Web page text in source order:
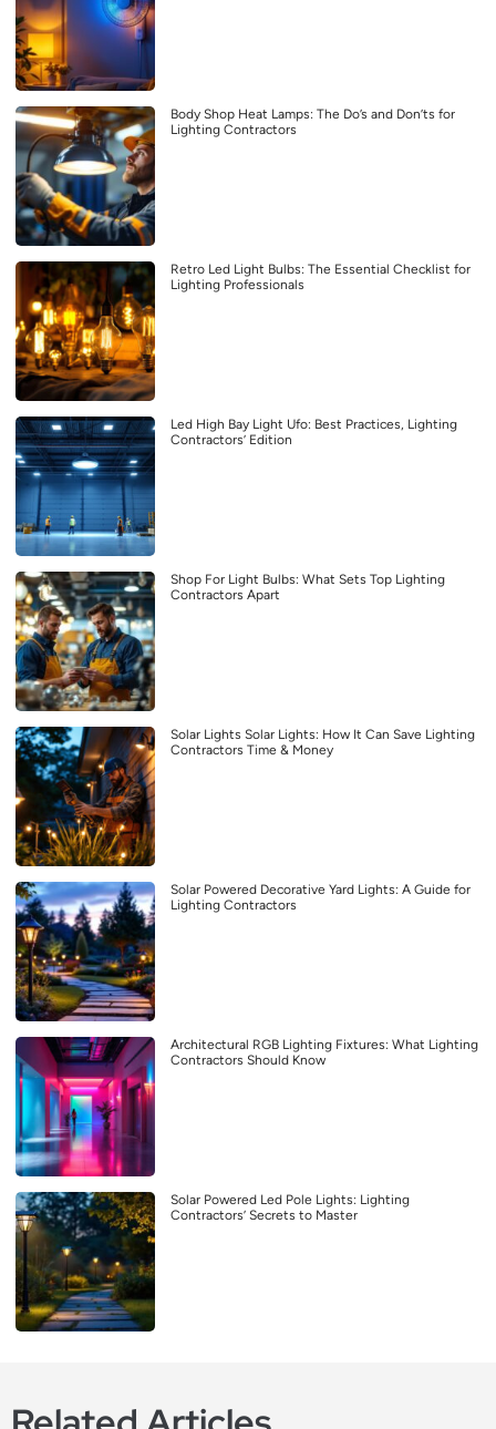
Body Shop Heat Lamps: The Do’s and Don’ts for
Lighting Contractors
Retro Led Light Bulbs: The Essential Checklist for
Lighting Professionals
Led High Bay Light Ufo: Best Practices, Lighting
Contractors’ Edition
Shop For Light Bulbs: What Sets Top Lighting
Contractors Apart
Solar Lights Solar Lights: How It Can Save Lighting
Contractors Time & Money
Solar Powered Decorative Yard Lights: A Guide for
Lighting Contractors
Architectural RGB Lighting Fixtures: What Lighting
Contractors Should Know
Solar Powered Led Pole Lights: Lighting
Contractors’ Secrets to Master